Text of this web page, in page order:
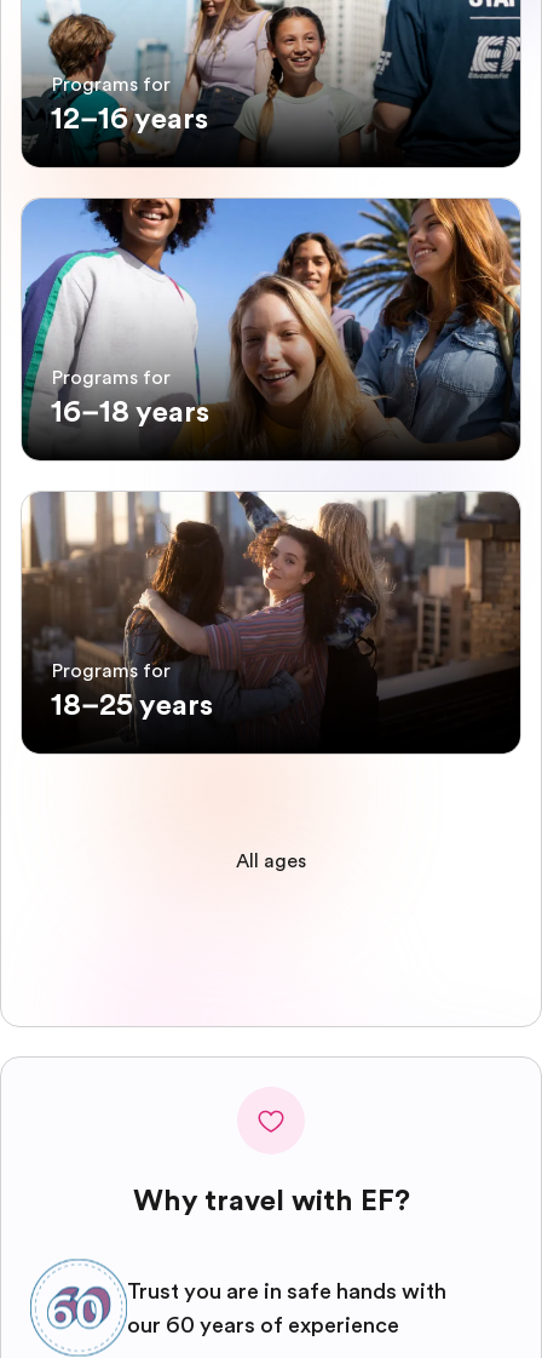
Programs for
12–16 years
Programs for
16–18 years
Programs for
18–25 years
All ages
Why travel with EF?
Trust you are in safe hands with
our 60 years of experience